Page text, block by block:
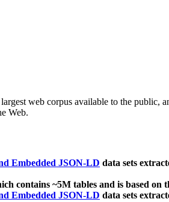
largest web corpus available to the public,
Web.
Embedded JSON-LD data sets
contains ~5M tables and is based on
Embedded JSON-LD data sets